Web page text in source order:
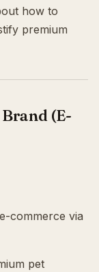
how to
premium
(E-
commerce via
pet